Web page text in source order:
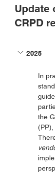
Update
CRPD
2025
In
the